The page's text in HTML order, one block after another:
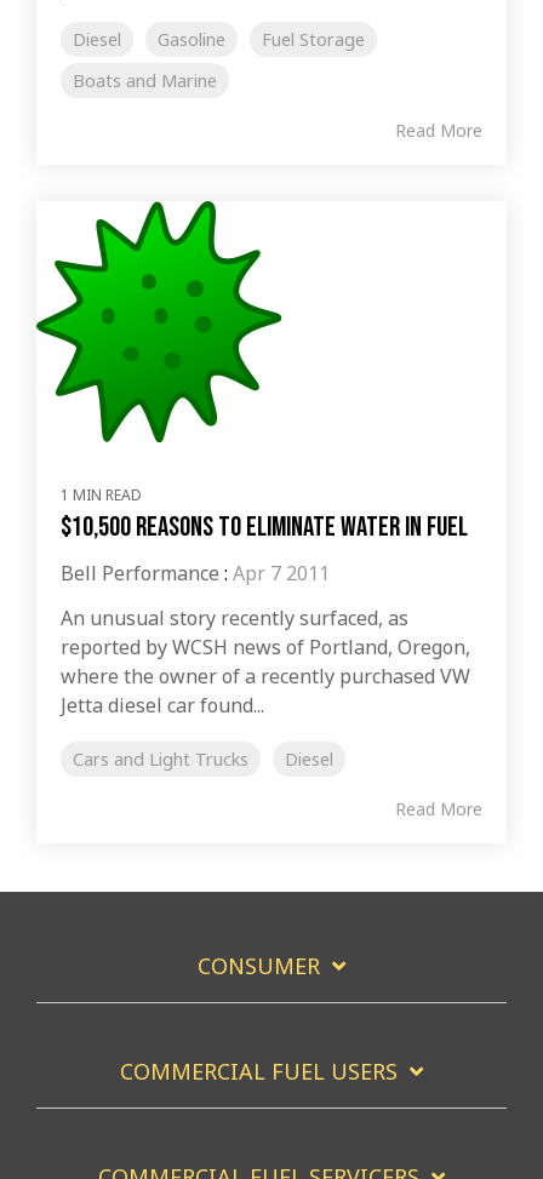
Diesel Gasoline
Fuel Storage
Boats and Marine
Read More
1 MIN READ
$10,500 Reasons to Eliminate Water in Fuel
Bell Performance : Apr 7 2011
An unusual story recently surfaced, as
reported by WCSH news of Portland, Oregon,
where the owner of a recently purchased VW
Jetta diesel car found...
Cars and Light Trucks Diesel
Read More
CONSUMER
COMMERCIAL FUEL USERS